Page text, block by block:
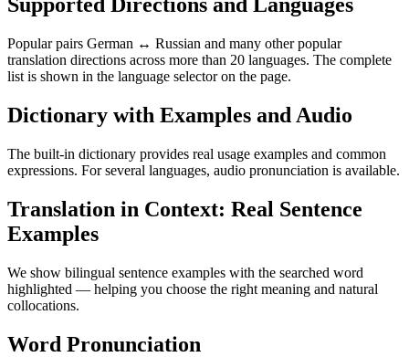
Popular pairs German ↔ Russian and many other popular
translation directions across more than 20 languages. The complete
list is shown in the language selector on the page.
Dictionary with Examples and Audio
The built-in dictionary provides real usage examples and common
expressions. For several languages, audio pronunciation is available.
Translation in Context: Real Sentence
Examples
We show bilingual sentence examples with the searched word
highlighted — helping you choose the right meaning and natural
collocations.
Word Pronunciation